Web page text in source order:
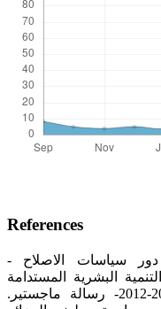
References
- راضية اسمهان خزاز. (2011-2012). دور سياسات الاصلاح
البشرية المستدامة
دراسة حالة الجزائر خلال الفترة 2001-2012- رسالة ماجستير.